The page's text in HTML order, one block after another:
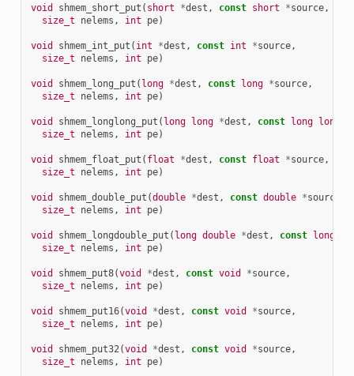
void shmem_short_put ( short *dest , const short *source,
size_t
nelems , int pe)
void shmem_int_put ( int *dest , const int *source,
size_t
nelems , int pe)
void shmem_long_put ( long *dest , const long *source,
size_t
nelems , int pe)
void shmem_longlong_put ( long long *dest , const long long
size_t
nelems , int pe)
void shmem_float_put ( float *dest , const float *source,
size_t
nelems , int pe)
void shmem_double_put (double *dest , const double *source
size_t
nelems , int pe)
void shmem_longdouble_put ( long double *dest , const long
size_t
nelems , int pe)
void shmem_put8(void *dest , const void *source,
size_t
nelems , int pe)
void shmem_put16(void *dest , const void *source,
size_t
nelems , int pe)
void shmem_put32(void *dest , const void *source,
size_t
nelems , int pe)